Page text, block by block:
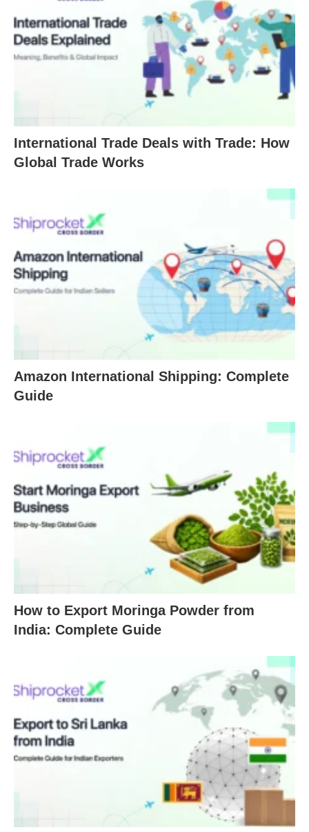
International Trade Deals with Trade: How
Global Trade Works
Amazon International Shipping: Complete
Guide
How to Export Moringa Powder from
India: Complete Guide